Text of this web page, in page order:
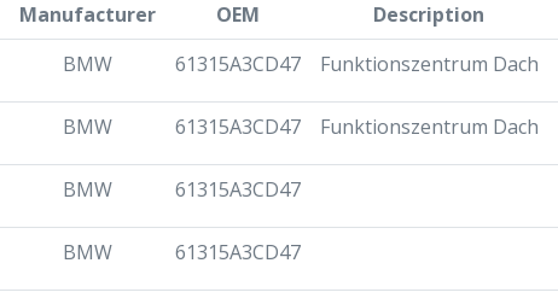
Manufacturer OEM Description
BMW 61315A3CD47 Funktionszentrum Dach
BMW 61315A3CD47 Funktionszentrum Dach
BMW 61315A3CD47
BMW 61315A3CD47